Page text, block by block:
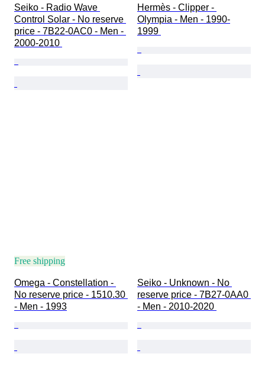
Seiko - Radio Wave
Control Solar - No reserve
price - 7B22-0AC0 - Men -
2000-2010
Hermès - Clipper -
Olympia - Men - 1990-
1999
Free shipping
Omega - Constellation -
No reserve price - 1510.30
- Men - 1993
Seiko - Unknown - No
reserve price - 7B27-0AA0
- Men - 2010-2020